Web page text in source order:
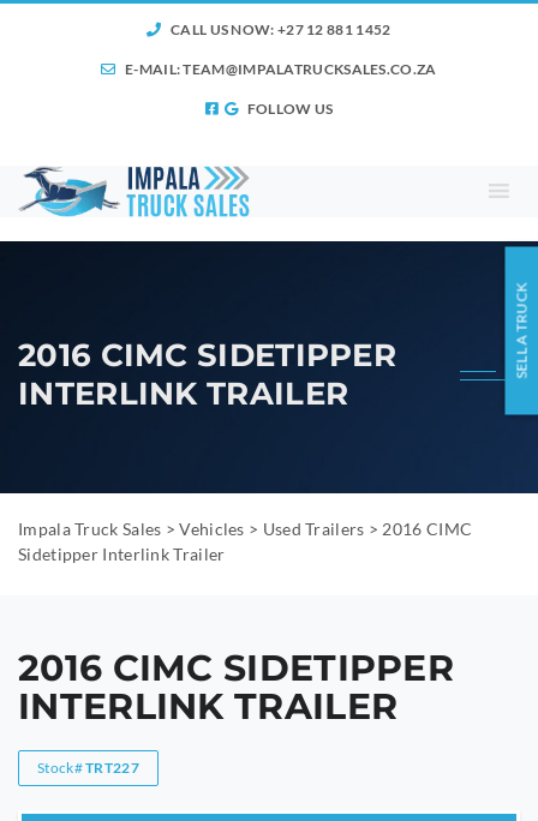
CALL US NOW: +27 12 881 1452
E-MAIL:TEAM@IMPALATRUCKSALES.CO.ZA
FOLLOW US
2016 CIMC SIDETIPPER
INTERLINK TRAILER
Impala Truck Sales >Vehicles > Used Trailers > 2016 CIMC
Sidetipper Interlink Trailer
2016 CIMC SIDETIPPER
INTERLINK TRAILER
Stock#TRT227
SELL A TRUCK